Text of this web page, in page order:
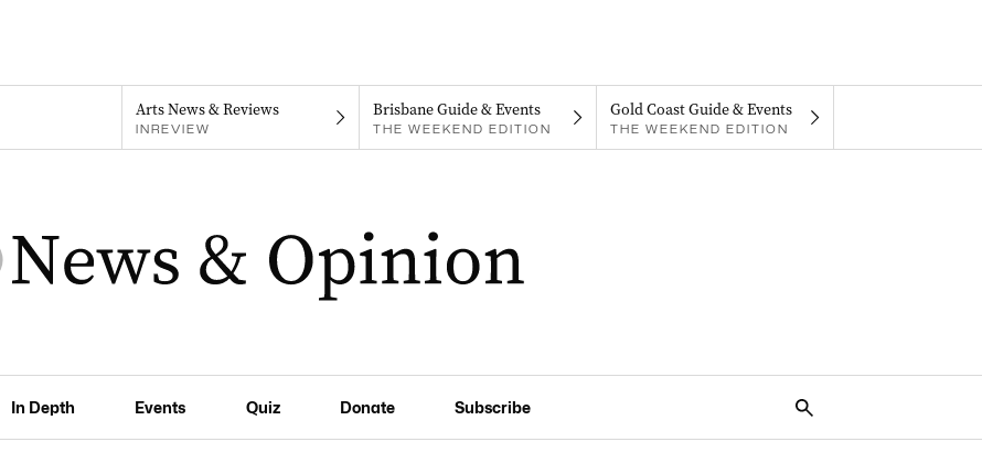
Arts News & Reviews
INREVIEW
Brisbane Guide & Events
THE WEEKEND EDITION
Gold Coast Guide & Events
THE WEEKEND EDITION
In Depth Events Quiz Donate Subscribe